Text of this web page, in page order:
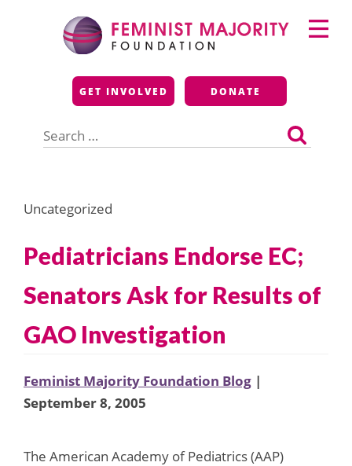
Feminist Majority
Foundation
GET INVOLVED DONATE
for:
Primary
Menu
Uncategorized
Pediatricians Endorse EC;
Senators Ask for Results of
GAO Investigation
Feminist Majority Foundation Blog |
September 8, 2005
The American Academy of Pediatrics (AAP)